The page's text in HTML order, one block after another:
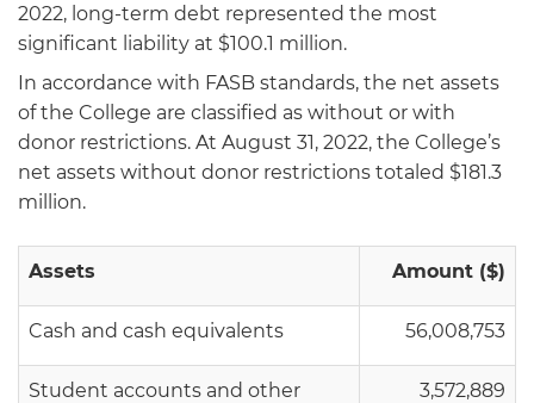
2022, long-term debt represented the most
significant liability at $100.1 million.
In accordance with FASB standards, the net assets
of the College are classified as without or with
donor restrictions. At August 31, 2022, the College’s
net assets without donor restrictions totaled $181.3
million.
Assets Amount ($)
Cash and cash equivalents 56,008,753
Student accounts and other
3,572,889